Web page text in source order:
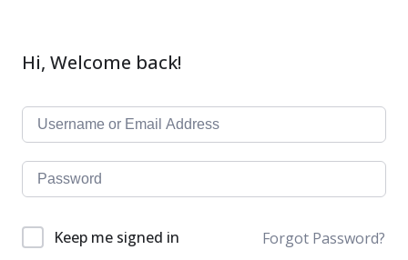
Hi, Welcome back!
Keep me signed in Forgot Password?